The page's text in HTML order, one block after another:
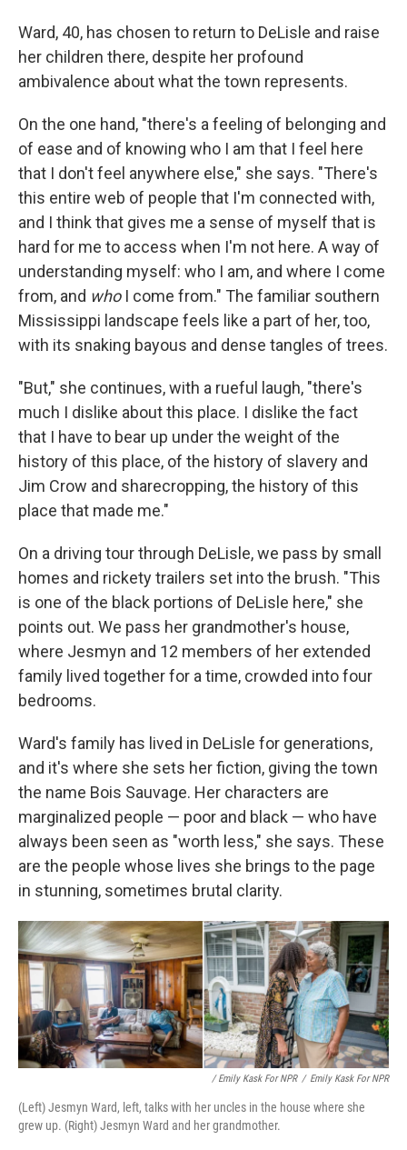
Ward, 40, has chosen to return to DeLisle and raise
her children there, despite her profound
ambivalence about what the town represents.
On the one hand, "there's a feeling of belonging and
of ease and of knowing who I am that I feel here
that I don't feel anywhere else," she says. "There's
this entire web of people that I'm connected with,
and I think that gives me a sense of myself that is
hard for me to access when I'm not here. A way of
understanding myself: who I am, and where I come
from, and whoI come from." The familiar southern
Mississippi landscape feels like a part of her, too,
with its snaking bayous and dense tangles of trees.
"But," she continues, with a rueful laugh, "there's
much I dislike about this place. I dislike the fact
that I have to bear up under the weight of the
history of this place, of the history of slavery and
Jim Crow and sharecropping, the history of this
place that made me."
On a driving tour through DeLisle, we pass by small
homes and rickety trailers set into the brush. "This
is one of the black portions of DeLisle here," she
points out. We pass her grandmother's house,
where Jesmyn and 12 members of her extended
family lived together for a time, crowded into four
bedrooms.
Ward's family has lived in DeLisle for generations,
and it's where she sets her fiction, giving the town
the name Bois Sauvage. Her characters are
marginalized people — poor and black — who have
always been seen as "worth less," she says. These
are the people whose lives she brings to the page
in stunning, sometimes brutal clarity.
/ Emily Kask For NPR / Emily Kask For NPR
(Left) Jesmyn Ward, left, talks with her uncles in the house where she
grew up. (Right) Jesmyn Ward and her grandmother.